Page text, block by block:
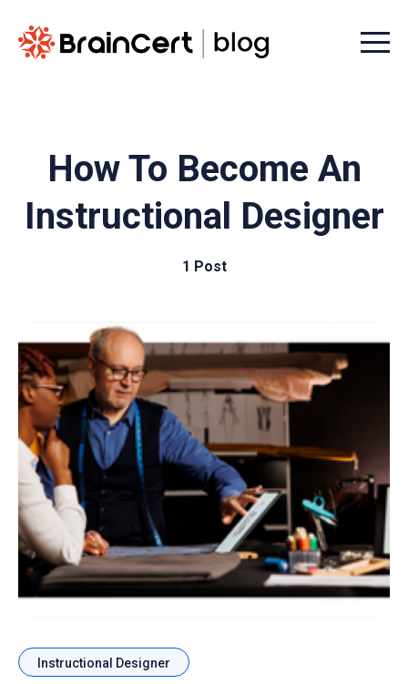
Menu
How To Become An
Instructional Designer
1 Post
Instructional Designer